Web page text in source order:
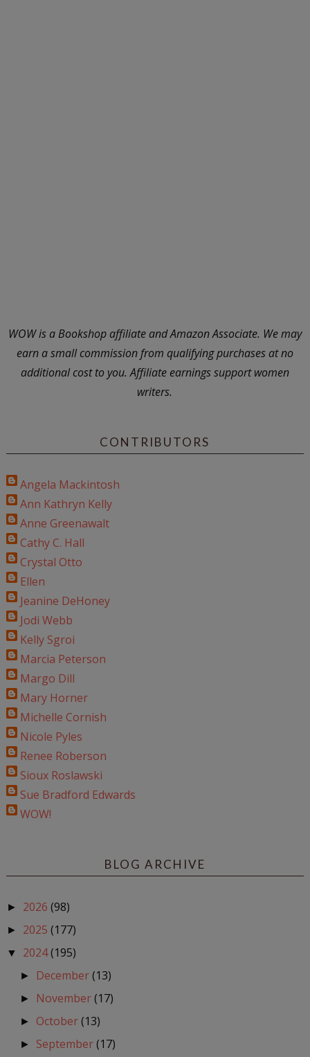
WOW is a Bookshop affiliate and Amazon Associate. We may
earn a small commission from qualifying purchases at no
additional cost to you. Affiliate earnings support women
writers.
CONTRIBUTORS
Angela Mackintosh
Ann Kathryn Kelly
Anne Greenawalt
Cathy C. Hall
Crystal Otto
Ellen
Jeanine DeHoney
Jodi Webb
Kelly Sgroi
Marcia Peterson
Margo Dill
Mary Horner
Michelle Cornish
Nicole Pyles
Renee Roberson
Sioux Roslawski
Sue Bradford Edwards
WOW!
BLOG ARCHIVE
► 2026 (98)
► 2025 (177)
▼ 2024(195)
► December(13)
► November(17)
► October(13)
► September(17)